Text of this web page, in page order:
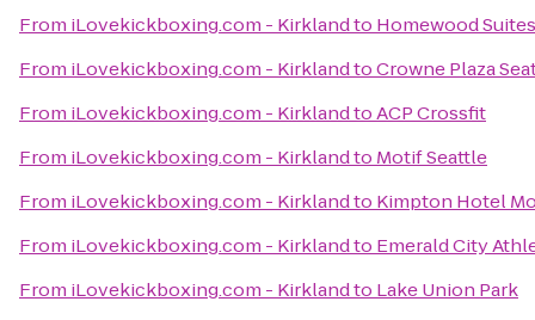
From iLovekickboxing.com - Kirklandto Homewood Suites
From iLovekickboxing.com - KirklandtoCrowne Plaza
From iLovekickboxing.com - KirklandtoACP Crossfit
From iLovekickboxing.com - Kirklandto Motif Seattle
From iLovekickboxing.com - Kirklandto Kimpton Hotel
From iLovekickboxing.com - Kirklandto Emerald City
From iLovekickboxing.com - Kirklandto Lake Union Park